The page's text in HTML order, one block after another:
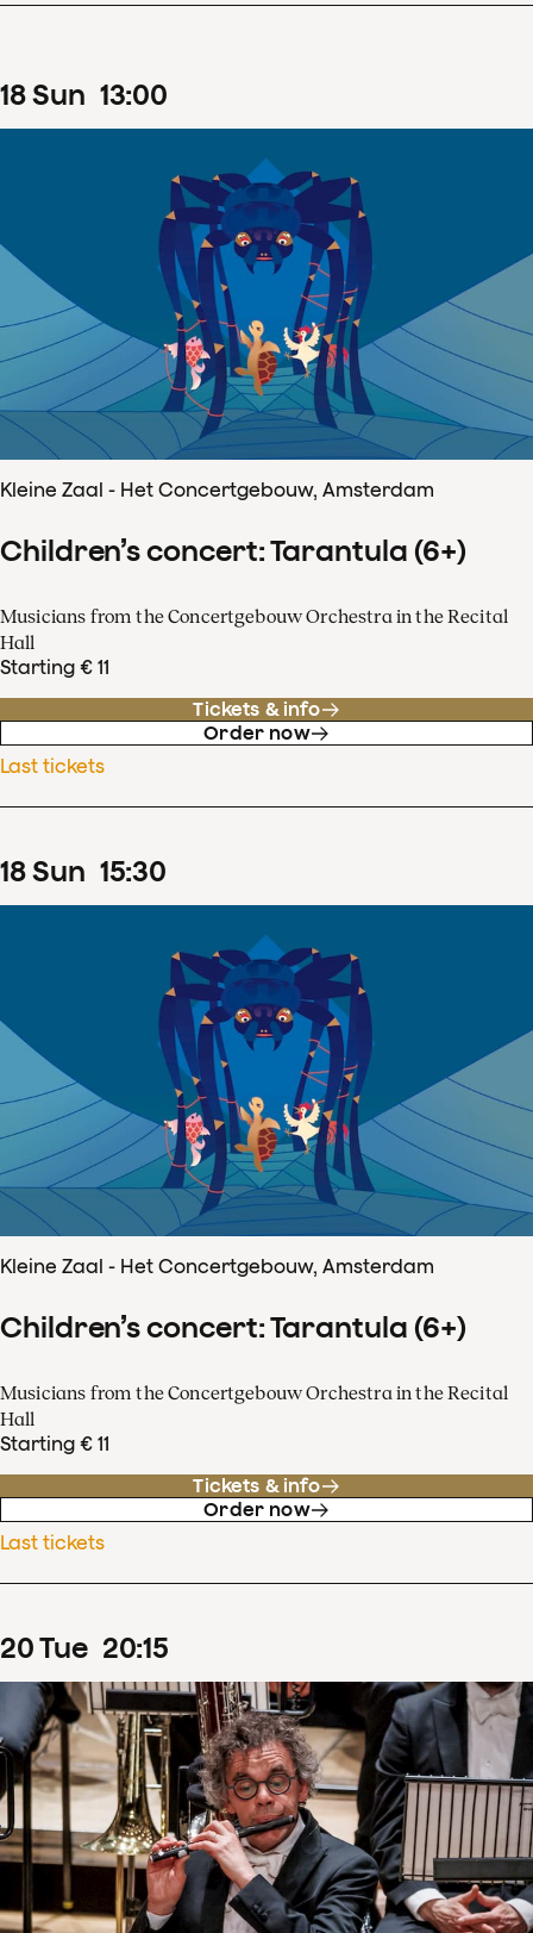
18Sun 13:00
Kleine Zaal - Het Concertgebouw, Amsterdam
Children’s concert: Tarantula (6+)
Musicians from the Concertgebouw Orchestra in the Recital
Hall
Starting € 11
Tickets & info
Order now
Last tickets
18Sun 15:30
Kleine Zaal - Het Concertgebouw, Amsterdam
Children’s concert: Tarantula (6+)
Musicians from the Concertgebouw Orchestra in the Recital
Hall
Starting € 11
Tickets & info
Order now
Last tickets
20Tue 20:15